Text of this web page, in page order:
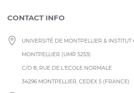
CONTACT INFO
UNIVERSITÉ DE MONTPELLIER &
MONTPELLIER (UMR 5253)
C/O 8, RUE DE L’ECOLE NORMALE
34296 MONTPELLIER, CEDEX 5 (FRANCE)